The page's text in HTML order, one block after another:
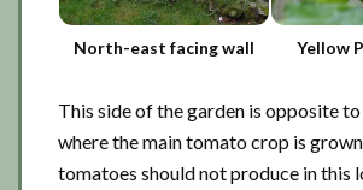
North-east facing wall Yellow
This side of the garden is opposite
where the main tomato crop is
tomatoes should not produce in this